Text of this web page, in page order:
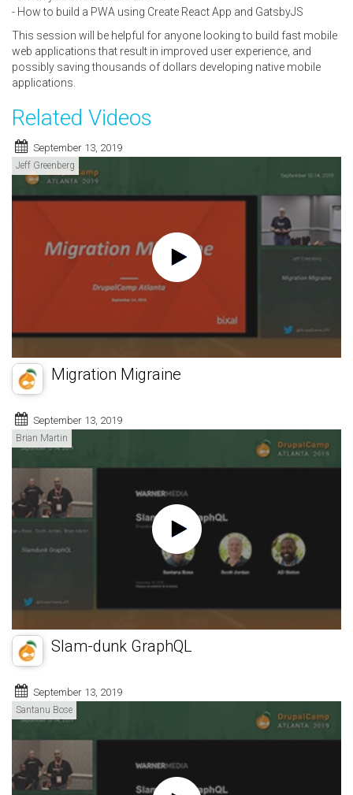
- How to build a PWA using Create React App and GatsbyJS
This session will be helpful for anyone looking to build fast mobile
web applications that result in improved user experience, and
possibly saving thousands of dollars developing native mobile
applications.
Related Videos
September 13, 2019
Jeff Greenberg
Migration Migraine
September 13, 2019
Brian Martin
Slam-dunk GraphQL
September 13, 2019
Santanu Bose